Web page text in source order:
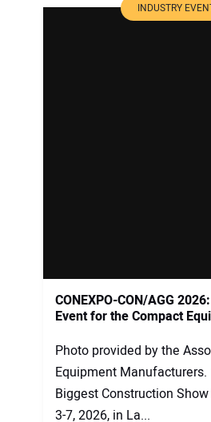
INDUSTRY
CONEXPO-CON/AGG
Event for the Compact
Photo provided by the
Equipment Manufacturers.
Biggest Construction
3-7, 2026, in La...